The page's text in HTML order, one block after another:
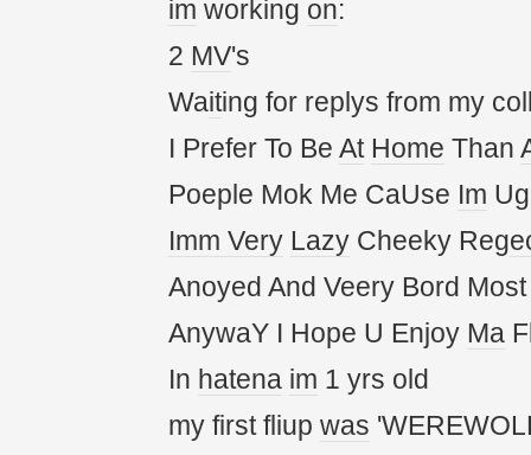
im working on:
2 MV's
Waiting for replys from my
I Prefer To Be At Home Than
Poeple Mok Me CaUse Im
Imm Very Lazy Cheeky Reg
Anoyed And Veery Bord
AnywaY I Hope U Enjoy Ma
In hatena im 1 yrs old
my first fliup was